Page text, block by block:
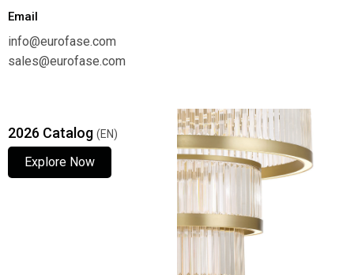
Email
info@eurofase.com
sales@eurofase.com
2026 Catalog (EN)
Explore Now